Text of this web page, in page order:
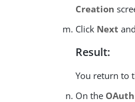
Creation
Click Next and
Result:
You return to
On the